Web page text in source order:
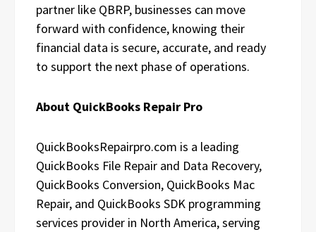
partner like QBRP, businesses can move
forward with confidence, knowing their
financial data is secure, accurate, and ready
to support the next phase of operations.
About QuickBooks Repair Pro
QuickBooksRepairpro.com is a leading
QuickBooks File Repair and Data Recovery,
QuickBooks Conversion, QuickBooks Mac
Repair, and QuickBooks SDK programming
services provider in North America, serving